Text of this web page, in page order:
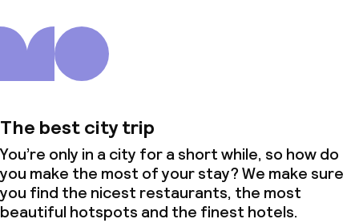
The best city trip
You’re only in a city for a short while, so how do
you make the most of your stay? We make sure
you find the nicest restaurants, the most
beautiful hotspots and the finest hotels.